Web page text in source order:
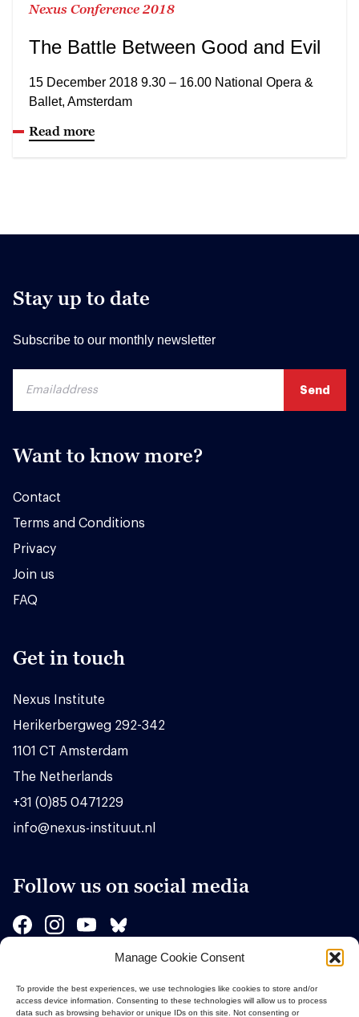
Manage Cookie Consent
To provide the best experiences, we use technologies like cookies to store and/or
access device information. Consenting to these technologies will allow us to process
data such as browsing behavior or unique IDs on this site. Not consenting or
Nexus Conference 2018
The Battle Between Good and Evil
15 December 2018 9.30 – 16.00 National Opera &
Ballet, Amsterdam
Read more
Stay up to date
Subscribe to our monthly newsletter
Want to know more?
Contact
Terms and Conditions
Privacy
Join us
FAQ
Get in touch
Nexus Institute
Herikerbergweg 292-342
1101 CT Amsterdam
The Netherlands
+31 (0)85 0471229
info@nexus-instituut.nl
Follow us on social media